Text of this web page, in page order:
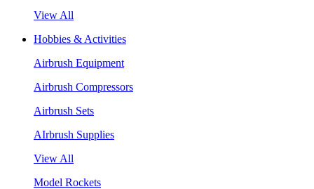
View All
Hobbies & Activities
Airbrush Equipment
Airbrush Compressors
Airbrush Sets
AIrbrush Supplies
View All
Model Rockets